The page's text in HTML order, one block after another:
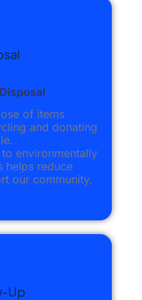
of items
and donating
environmentally
helps reduce
our community.
Up